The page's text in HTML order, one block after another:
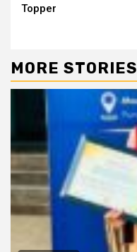
Topper
MORE STORIES